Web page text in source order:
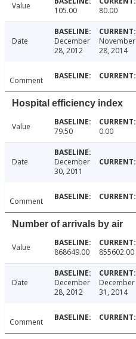
Value 105.00 80.00
Date
December
28, 2012
November
28, 2014
Comment
Hospital efficiency index
Value 79.50 0.00
Date
December
30, 2011
Comment
Number of arrivals by air
Value 868649.00 855602.00
Date
December
28, 2012
December
31, 2014
Comment